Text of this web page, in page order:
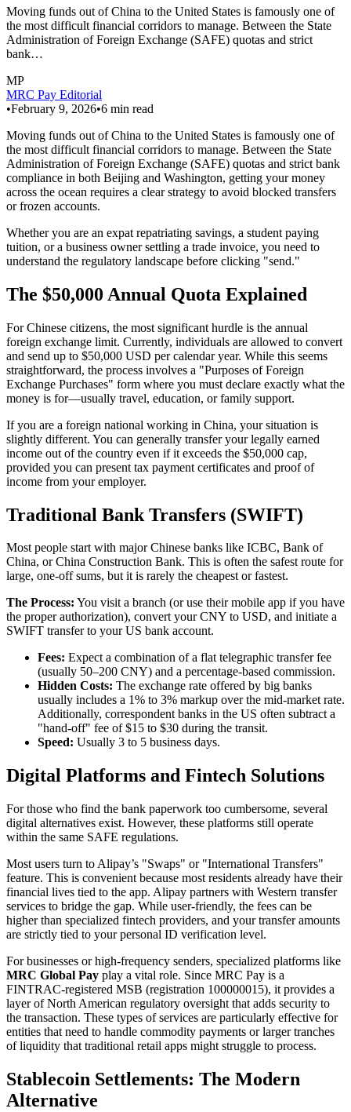
Moving funds out of China to the United States is famously one of
the most difficult financial corridors to manage. Between the State
Administration of Foreign Exchange (SAFE) quotas and strict
bank…
MP
MRC Pay Editorial
•February 9, 2026•6 min read
Moving funds out of China to the United States is famously one of
the most difficult financial corridors to manage. Between the State
Administration of Foreign Exchange (SAFE) quotas and strict bank
compliance in both Beijing and Washington, getting your money
across the ocean requires a clear strategy to avoid blocked transfers
or frozen accounts.
Whether you are an expat repatriating savings, a student paying
tuition, or a business owner settling a trade invoice, you need to
understand the regulatory landscape before clicking "send."
The $50,000 Annual Quota Explained
For Chinese citizens, the most significant hurdle is the annual
foreign exchange limit. Currently, individuals are allowed to convert
and send up to $50,000 USD per calendar year. While this seems
straightforward, the process involves a "Purposes of Foreign
Exchange Purchases" form where you must declare exactly what the
money is for—usually travel, education, or family support.
If you are a foreign national working in China, your situation is
slightly different. You can generally transfer your legally earned
income out of the country even if it exceeds the $50,000 cap,
provided you can present tax payment certificates and proof of
income from your employer.
Traditional Bank Transfers (SWIFT)
Most people start with major Chinese banks like ICBC, Bank of
China, or China Construction Bank. This is often the safest route for
large, one-off sums, but it is rarely the cheapest or fastest.
The Process: You visit a branch (or use their mobile app if you have
the proper authorization), convert your CNY to USD, and initiate a
SWIFT transfer to your US bank account.
Fees: Expect a combination of a flat telegraphic transfer fee
(usually 50–200 CNY) and a percentage-based commission.
Hidden Costs: The exchange rate offered by big banks
usually includes a 1% to 3% markup over the mid-market rate.
Additionally, correspondent banks in the US often subtract a
"hand-off" fee of $15 to $30 during the transit.
Speed: Usually 3 to 5 business days.
Digital Platforms and Fintech Solutions
For those who find the bank paperwork too cumbersome, several
digital alternatives exist. However, these platforms still operate
within the same SAFE regulations.
Most users turn to Alipay’s "Swaps" or "International Transfers"
feature. This is convenient because most residents already have their
financial lives tied to the app. Alipay partners with Western transfer
services to bridge the gap. While user-friendly, the fees can be
higher than specialized fintech providers, and your transfer amounts
are strictly tied to your personal ID verification level.
For businesses or high-frequency senders, specialized platforms like
MRC Global Pay play a vital role. Since MRC Pay is a
FINTRAC-registered MSB (registration 100000015), it provides a
layer of North American regulatory oversight that adds security to
the transaction. These types of services are particularly effective for
entities that need to handle commodity payments or larger tranches
of liquidity that traditional retail apps might struggle to process.
Stablecoin Settlements: The Modern
Alternative